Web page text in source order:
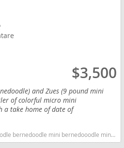
$3,500
and Zues (9 pound mini
of colorful micro mini
a take home of date of
Colorado dogs Colorado puppy(s) Bernedoodle (Miniature) Colorado good with kids dog breed hypoallergenic dog breed low shedding dog breed smartest dog breeds dog breed